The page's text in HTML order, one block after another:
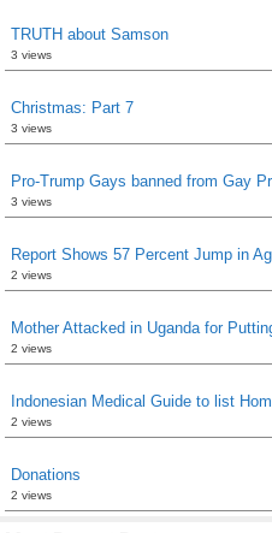
TRUTH about Samson
3 views
Christmas: Part 7
3 views
Pro-Trump Gays banned from Gay
3 views
Report Shows 57 Percent Jump in
2 views
Mother Attacked in Uganda for
2 views
Indonesian Medical Guide to list
2 views
Donations
2 views